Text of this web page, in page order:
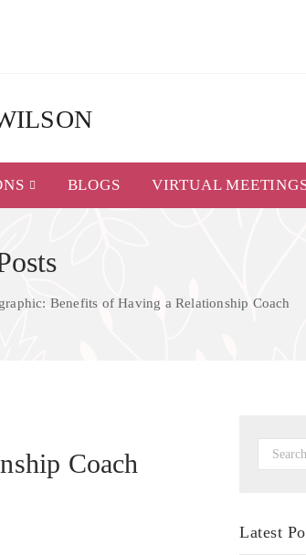
BLOGS VIRTUAL
Benefits of Having a Relationship Coach
Coach
Latest